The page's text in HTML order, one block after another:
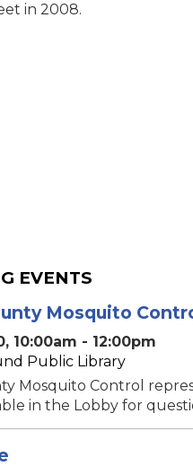
in 2008.
EVENTS
Mosquito
10:00am - 12:00pm
Public Library
Mosquito Control
in the Lobby for